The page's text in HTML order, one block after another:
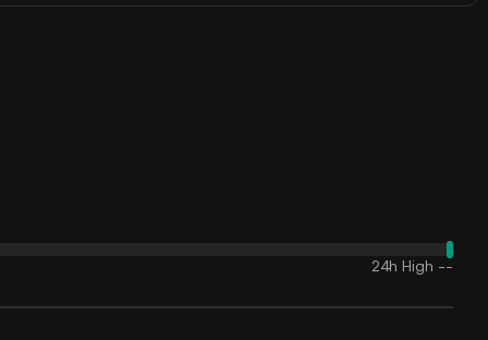
24h High --